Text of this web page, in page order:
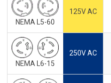
NEMA L5-60
125V AC
NEMA L6-15
250V AC